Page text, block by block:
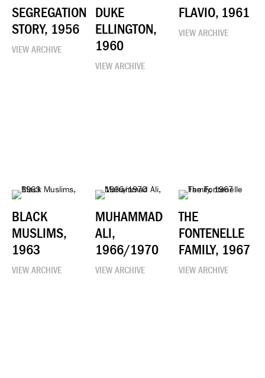
SEGREGATION
STORY, 1956
VIEW ARCHIVE
DUKE
ELLINGTON,
1960
VIEW ARCHIVE
FLAVIO, 1961
VIEW ARCHIVE
BLACK
MUSLIMS,
1963
VIEW ARCHIVE
MUHAMMAD
ALI,
1966/1970
VIEW ARCHIVE
THE
FONTENELLE
FAMILY, 1967
VIEW ARCHIVE